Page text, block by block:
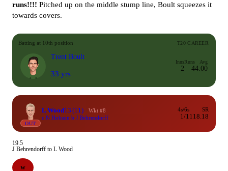
runs!!!! Pitched up on the middle stump line, Boult squeezes it
towards covers.
Batting at 10th position T20 CAREER
Trent Boult
33 yrs
Inns
2
Runs
4
Avg
4.00
OUT
L Wood13 (11)
Wkt #8
c N Hobson b J Behrendorff
4s/6s
1/1
SR
118.18
19.5
J Behrendorff to L Wood
W